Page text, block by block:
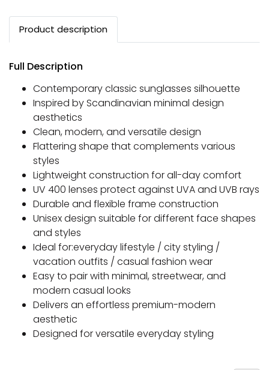
Product description
Full Description
Contemporary classic sunglasses silhouette
Inspired by Scandinavian minimal design
aesthetics
Clean, modern, and versatile design
Flattering shape that complements various
styles
Lightweight construction for all-day comfort
UV 400 lenses protect against UVA and UVB rays
Durable and flexible frame construction
Unisex design suitable for different face shapes
and styles
Ideal for:everyday lifestyle / city styling /
vacation outfits / casual fashion wear
Easy to pair with minimal, streetwear, and
modern casual looks
Delivers an effortless premium-modern
aesthetic
Designed for versatile everyday styling